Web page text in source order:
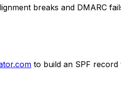
breaks and DMARC
to build an SPF